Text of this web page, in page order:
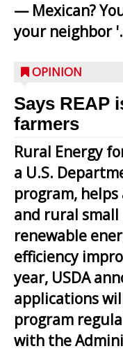
— Mexican?
your neighbor
OPINION
Says REAP
farmers
Rural Energy
a U.S.
program,
and rural small
renewable
efficiency
year, USDA
applications
program
with the